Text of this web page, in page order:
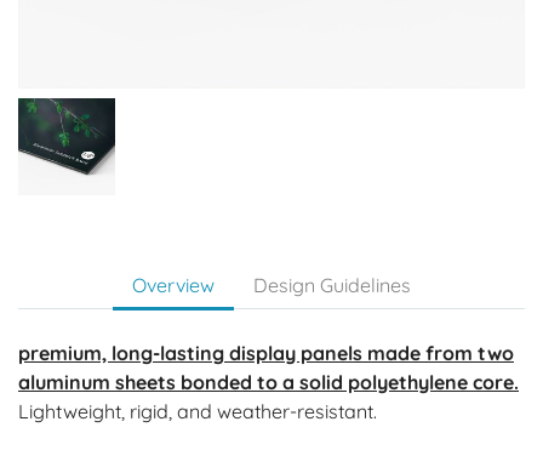
Overview Design Guidelines
premium, long-lasting display panels made from two
aluminum sheets bonded to a solid polyethylene core.
Lightweight, rigid, and weather-resistant.